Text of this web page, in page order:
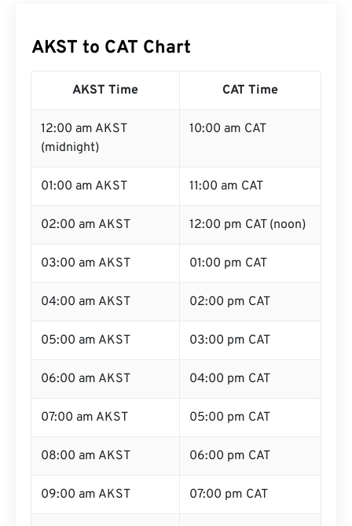
AKST to CAT Chart
AKST Time CAT Time
12:00 am AKST
(midnight)
10:00 am CAT
01:00 am AKST 11:00 am CAT
02:00 am AKST 12:00 pm CAT (noon)
03:00 am AKST 01:00 pm CAT
04:00 am AKST 02:00 pm CAT
05:00 am AKST 03:00 pm CAT
06:00 am AKST 04:00 pm CAT
07:00 am AKST 05:00 pm CAT
08:00 am AKST 06:00 pm CAT
09:00 am AKST 07:00 pm CAT